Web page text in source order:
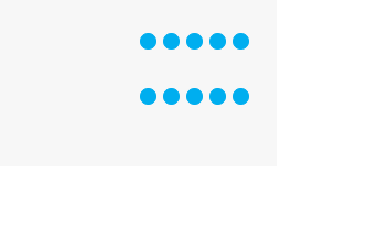
5 out of 5
5 out of 5